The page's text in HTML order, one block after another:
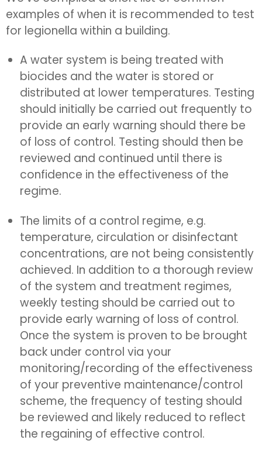
examples of when it is recommended to test
for legionella within a building.
A water system is being treated with
biocides and the water is stored or
distributed at lower temperatures. Testing
should initially be carried out frequently to
provide an early warning should there be
of loss of control. Testing should then be
reviewed and continued until there is
confidence in the effectiveness of the
regime.
The limits of a control regime, e.g.
temperature, circulation or disinfectant
concentrations, are not being consistently
achieved. In addition to a thorough review
of the system and treatment regimes,
weekly testing should be carried out to
provide early warning of loss of control.
Once the system is proven to be brought
back under control via your
monitoring/recording of the effectiveness
of your preventive maintenance/control
scheme, the frequency of testing should
be reviewed and likely reduced to reflect
the regaining of effective control.